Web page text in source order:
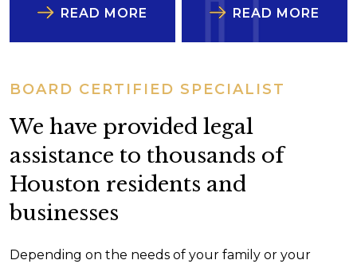
READ MORE READ MORE
BOARD CERTIFIED SPECIALIST
We have provided legal
assistance to thousands of
Houston residents and
businesses
Depending on the needs of your family or your